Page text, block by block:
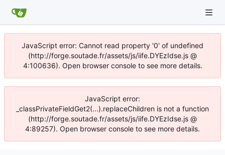
JavaScript error: Cannot read property '0' of undefined
(http://forge.soutade.fr/assets/js/iife.DYEzIdse.js @
4:100636). Open browser console to see more details.
JavaScript error:
_classPrivateFieldGet2(...).replaceChildren is not a function
(http://forge.soutade.fr/assets/js/iife.DYEzIdse.js @
4:89257). Open browser console to see more details.